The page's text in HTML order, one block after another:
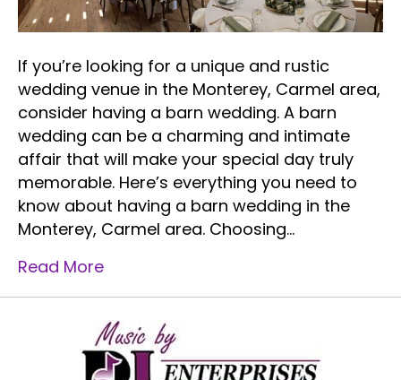
If you’re looking for a unique and rustic
wedding venue in the Monterey, Carmel area,
consider having a barn wedding. A barn
wedding can be a charming and intimate
affair that will make your special day truly
memorable. Here’s everything you need to
know about having a barn wedding in the
Monterey, Carmel area. Choosing…
Read More